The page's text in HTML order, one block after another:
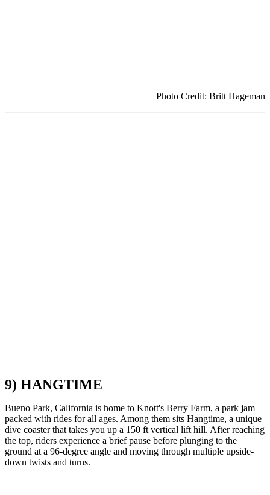
Photo Credit: Britt Hageman
9) HANGTIME
Bueno Park, California is home to Knott's Berry Farm, a park jam
packed with rides for all ages. Among them sits Hangtime, a unique
dive coaster that takes you up a 150 ft vertical lift hill. After reaching
the top, riders experience a brief pause before plunging to the
ground at a 96-degree angle and moving through multiple upside-
down twists and turns.